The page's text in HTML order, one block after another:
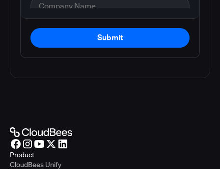
Submit
Product
CloudBees Unify